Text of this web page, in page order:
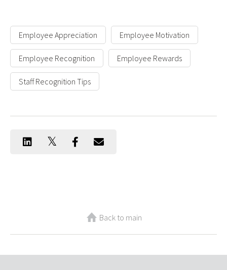
Employee Appreciation Employee Motivation
Employee Recognition Employee Rewards
Staff Recognition Tips
Back to main